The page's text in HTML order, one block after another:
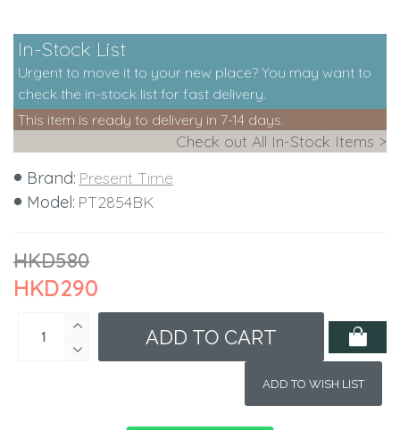
This item is ready to delivery in 7-14 days.
Check out All In-Stock Items >
In-Stock List
Urgent to move it to your new place? You may want to
check the in-stock list for fast delivery.
HKD290
HKD580
Brand: Present Time
Model: PT2854BK
ADD TO CART
ADD TO WISH LIST